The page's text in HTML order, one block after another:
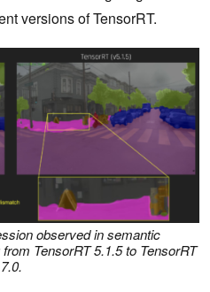
versions of TensorRT.
observed in semantic
TensorRT 5.1.5 to TensorRT
7.0.